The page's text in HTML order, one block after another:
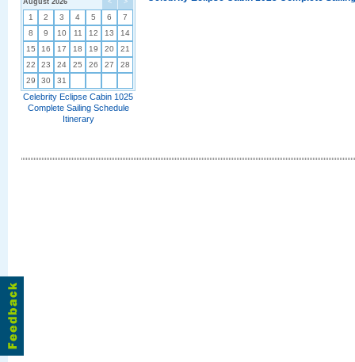
< >
August 2026
1 2 3 4 5 6
7
8
9 10 11 12 13
14
15
16 17 18 19 20
21
22
23 24 25 26 27
28
29
30 31
Celebrity Eclipse Cabin 1025
Complete Sailing Schedule
Itinerary